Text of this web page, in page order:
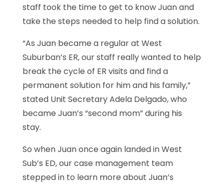
staff took the time to get to know Juan and
take the steps needed to help find a solution.
“As Juan became a regular at West
Suburban’s ER, our staff really wanted to help
break the cycle of ER visits and find a
permanent solution for him and his family,”
stated Unit Secretary Adela Delgado, who
became Juan’s “second mom” during his
stay.
So when Juan once again landed in West
Sub’s ED, our case management team
stepped in to learn more about Juan’s